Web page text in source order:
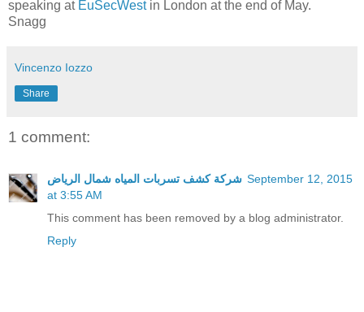
speaking at EuSecWestin London at the end of May.
Snagg
Vincenzo Iozzo
Share
1 comment:
شركة كشف تسربات المياه شمال الرياض September 12, 2015
at 3:55 AM
This comment has been removed by a blog administrator.
Reply